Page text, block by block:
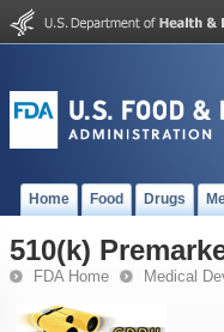
Home Food Drugs
510(k)
FDA Home Medical